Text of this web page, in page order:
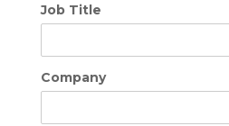
Job Title
Company